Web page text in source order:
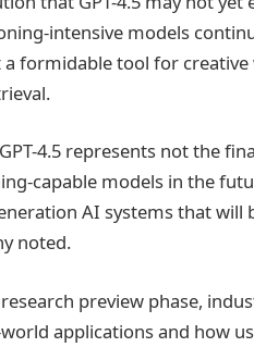
intensive models
formidable tool for
4.5 represents not the
capable models in the
AI systems that will
noted.
preview phase,
applications and how